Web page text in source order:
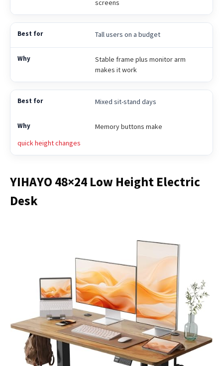
screens
Tall users on a budget
Stable frame plus monitor arm
makes it work
Mixed sit-stand days
Memory buttons make
quick height changes
YIHAYO 48×24 Low Height Electric
Desk